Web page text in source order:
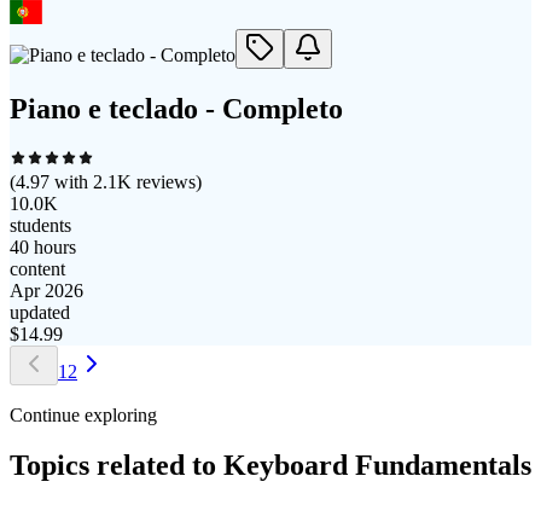
Piano e teclado - Completo
(4.97 with 2.1K reviews)
10.0K
students
40 hours
content
Apr 2026
updated
$14.99
1 2
Continue exploring
Topics related to Keyboard Fundamentals